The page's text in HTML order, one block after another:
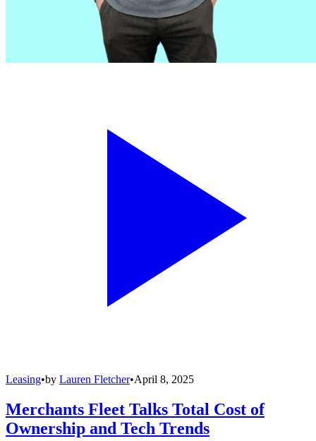
Leasing•by Lauren Fletcher•April 8, 2025
Merchants Fleet Talks Total Cost of
Ownership and Tech Trends